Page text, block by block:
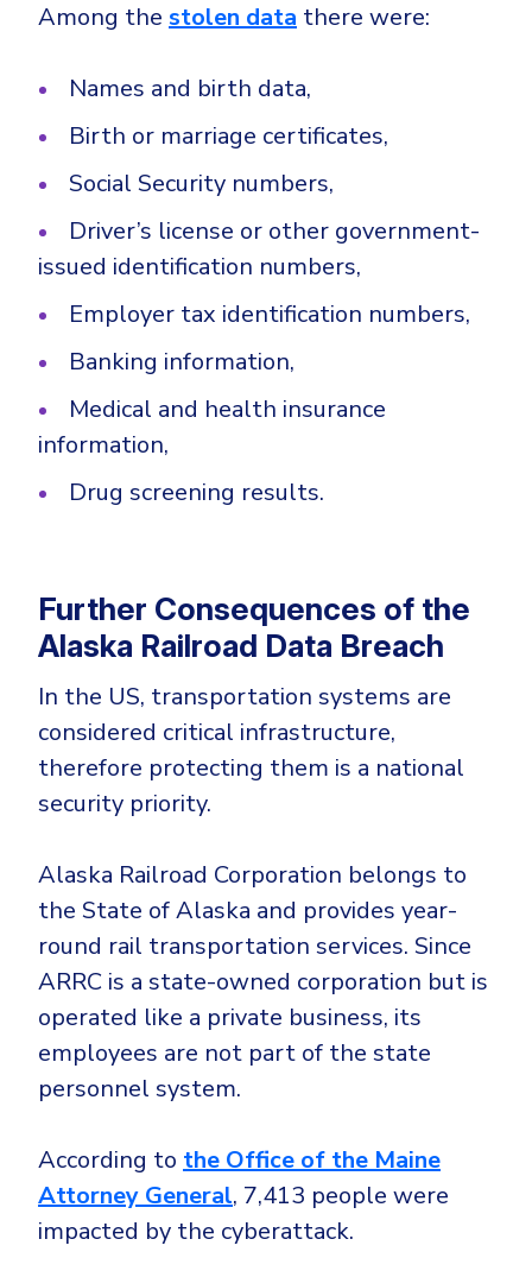
Among the stolen data there were:
Names and birth data,
Birth or marriage certificates,
Social Security numbers,
Driver’s license or other government-
issued identification numbers,
Employer tax identification numbers,
Banking information,
Medical and health insurance
information,
Drug screening results.
Further Consequences of the
Alaska Railroad Data Breach
In the US, transportation systems are
considered critical infrastructure,
therefore protecting them is a national
security priority.
Alaska Railroad Corporation belongs to
the State of Alaska and provides year-
round rail transportation services. Since
ARRC is a state-owned corporation but is
operated like a private business, its
employees are not part of the state
personnel system.
According to the Office of the Maine
Attorney General, 7,413 people were
impacted by the cyberattack.